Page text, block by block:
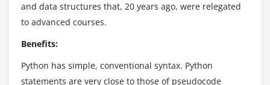
Module 4: Functions& Modules
Variable Arguments
and data structures that, 20 years ago, were relegated
to advanced courses.
Benefits:
Python has simple, conventional syntax. Python
statements are very close to those of pseudocode